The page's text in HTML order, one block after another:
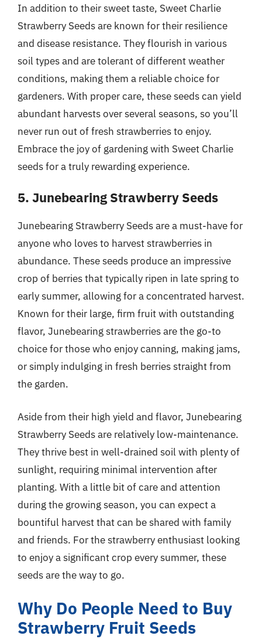
In addition to their sweet taste, Sweet Charlie
Strawberry Seeds are known for their resilience
and disease resistance. They flourish in various
soil types and are tolerant of different weather
conditions, making them a reliable choice for
gardeners. With proper care, these seeds can yield
abundant harvests over several seasons, so you’ll
never run out of fresh strawberries to enjoy.
Embrace the joy of gardening with Sweet Charlie
seeds for a truly rewarding experience.
5. Junebearing Strawberry Seeds
Junebearing Strawberry Seeds are a must-have for
anyone who loves to harvest strawberries in
abundance. These seeds produce an impressive
crop of berries that typically ripen in late spring to
early summer, allowing for a concentrated harvest.
Known for their large, firm fruit with outstanding
flavor, Junebearing strawberries are the go-to
choice for those who enjoy canning, making jams,
or simply indulging in fresh berries straight from
the garden.
Aside from their high yield and flavor, Junebearing
Strawberry Seeds are relatively low-maintenance.
They thrive best in well-drained soil with plenty of
sunlight, requiring minimal intervention after
planting. With a little bit of care and attention
during the growing season, you can expect a
bountiful harvest that can be shared with family
and friends. For the strawberry enthusiast looking
to enjoy a significant crop every summer, these
seeds are the way to go.
Why Do People Need to Buy
Strawberry Fruit Seeds